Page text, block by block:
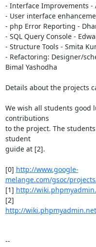
- Interface Improvements -
- User interface
- php Error Reporting -
- SQL Query Console -
- Structure Tools - Smita
- Refactoring: Designer/
Bimal Yashodha
Details about the projects
We wish all students good
contributions
to the project. The
student
guide at [2].
[0] http://www.google-
melange.com/gsoc/
[1] http://
http://
--